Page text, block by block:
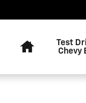
Test
Chevy